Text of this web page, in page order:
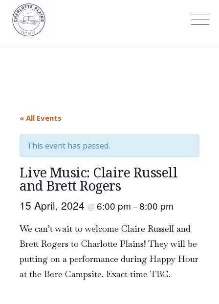
content
« All Events
This event has passed.
Live Music: Claire Russell
and Brett Rogers
15 April, 2024 @ 6:00 pm –8:00 pm
We can’t wait to welcome Claire Russell and
Brett Rogers to Charlotte Plains! They will be
putting on a performance during Happy Hour
at the Bore Campsite. Exact time TBC.